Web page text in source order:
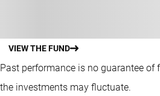
VIEW THE FUND
Past performance is no guarantee of
the investments may fluctuate.